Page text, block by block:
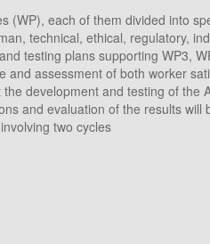
(WP), each of them divided into
technical, ethical, regulatory,
testing plans supporting WP3,
assessment of both worker
development and testing of
and evaluation of the results
two cycles